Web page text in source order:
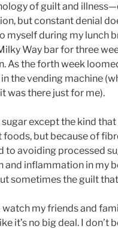
of guilt and
but constant denial
myself during my lunch
Way bar for three
As the forth week
the vending machine
was there just for me).
sugar except the kind
foods, but because of
to avoiding processed
and inflammation in my
sometimes the guilt
watch my friends and
it’s no big deal. I don’t